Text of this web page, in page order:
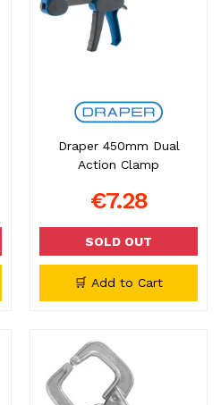
Draper 450mm Dual
Action Clamp
€7.28
SOLD OUT
🛒 Add to Cart